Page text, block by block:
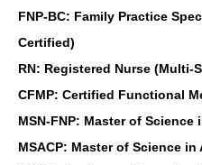
FNP-BC: Family Practice
Certified)
RN: Registered Nurse (Multi-
CFMP: Certified Functional
MSN-FNP: Master of
MSACP: Master of Science